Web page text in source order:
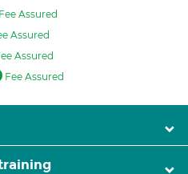
Fee Assured
Assured
Assured
Fee Assured